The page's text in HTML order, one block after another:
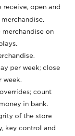
open and
merchandise on
per week; close
week.
count
in bank.
of the store
key control and